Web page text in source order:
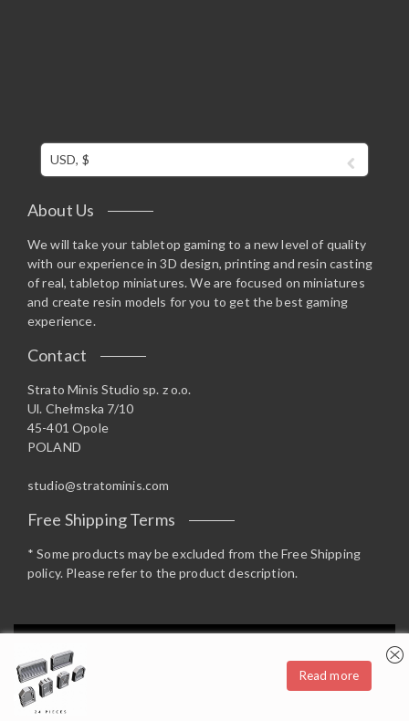
USD, $
About Us
We will take your tabletop gaming to a new level of quality
with our experience in 3D design, printing and resin casting
of real, tabletop miniatures. We are focused on miniatures
and create resin models for you to get the best gaming
experience.
Contact
Strato Minis Studio sp. z o.o.
Ul. Chełmska 7/10
45-401 Opole
POLAND
studio@stratominis.com
Free Shipping Terms
* Some products may be excluded from the Free Shipping
policy. Please refer to the product description.
Copyright 2019 Strato Minis Studio - Opstore Theme By
Read more
Privacy & Cookies: This site uses cookies. By continuing to use this
website, you agree to their use.
To find out more, including how to control cookies, see here:
Policy